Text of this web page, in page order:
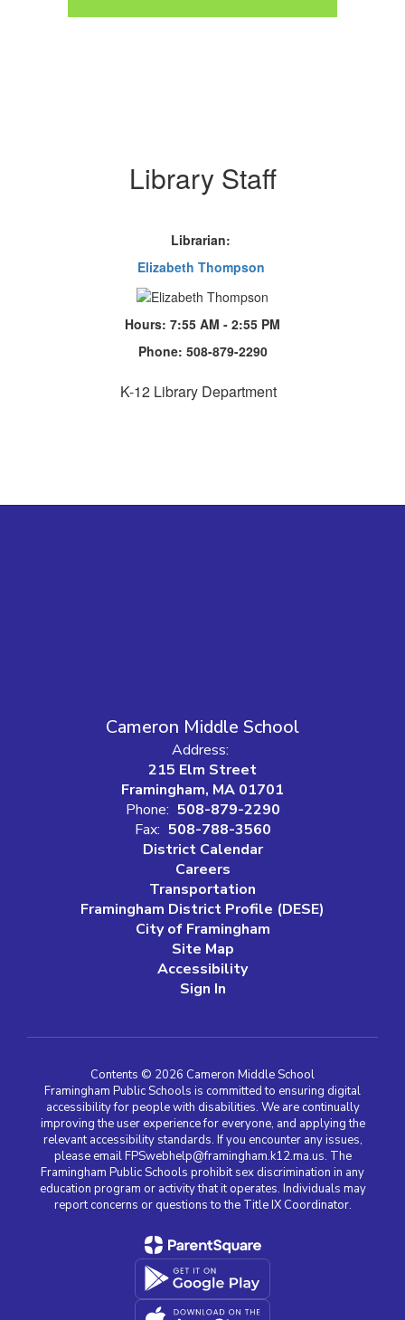
Library Staff
Librarian:
Elizabeth Thompson
Hours: 7:55 AM - 2:55 PM
Phone: 508-879-2290
K-12 Library Department
Cameron Middle School
Address:
215 Elm Street
Framingham, MA 01701
Phone: 508-879-2290
Fax: 508-788-3560
District Calendar
Careers
Transportation
Framingham District Profile (DESE)
City of Framingham
Site Map
Accessibility
Sign In
Contents © 2026 Cameron Middle School
Framingham Public Schools is committed to ensuring digital
accessibility for people with disabilities. We are continually
improving the user experience for everyone, and applying the
relevant accessibility standards. If you encounter any issues,
please email FPSwebhelp@framingham.k12.ma.us. The
Framingham Public Schools prohibit sex discrimination in any
education program or activity that it operates. Individuals may
report concerns or questions to the Title IX Coordinator.